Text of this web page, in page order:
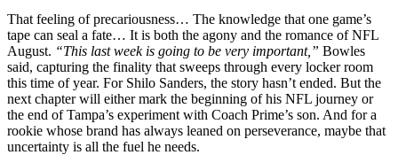
That feeling of precariousness… The knowledge that one game’s
tape can seal a fate… It is both the agony and the romance of NFL
August. “This last week is going to be very important,” Bowles
said, capturing the finality that sweeps through every locker room
this time of year. For Shilo Sanders, the story hasn’t ended. But the
next chapter will either mark the beginning of his NFL journey or
the end of Tampa’s experiment with Coach Prime’s son. And for a
rookie whose brand has always leaned on perseverance, maybe that
uncertainty is all the fuel he needs.